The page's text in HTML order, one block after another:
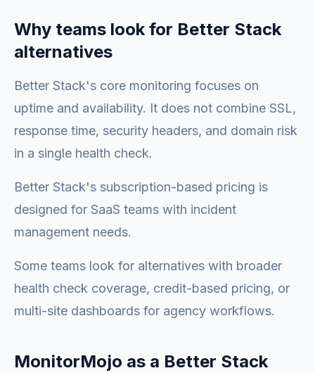
Why teams look for Better Stack
alternatives
Better Stack's core monitoring focuses on
uptime and availability. It does not combine SSL,
response time, security headers, and domain risk
in a single health check.
Better Stack's subscription-based pricing is
designed for SaaS teams with incident
management needs.
Some teams look for alternatives with broader
health check coverage, credit-based pricing, or
multi-site dashboards for agency workflows.
MonitorMojo as a Better Stack